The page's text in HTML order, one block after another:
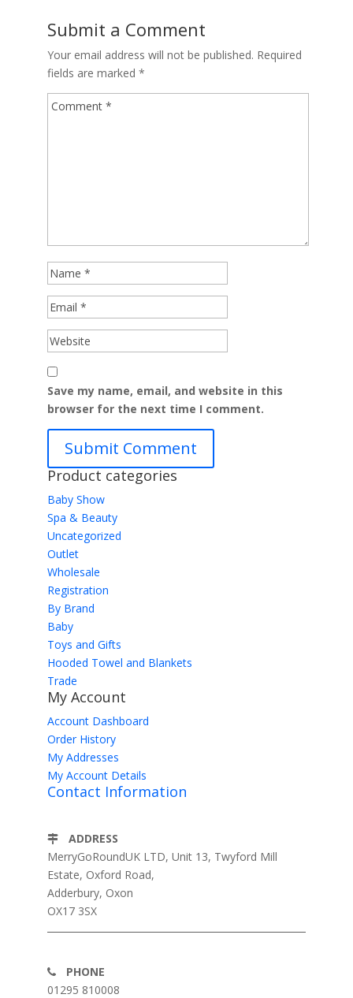
Submit a Comment
Your email address will not be published. Required
fields are marked *
Save my name, email, and website in this
browser for the next time I comment.
Product categories
Baby Show
Spa & Beauty
Uncategorized
Outlet
Wholesale
Registration
By Brand
Baby
Toys and Gifts
Hooded Towel and Blankets
Trade
My Account
Account Dashboard
Order History
My Addresses
My Account Details
Contact Information
ADDRESS
MerryGoRoundUK LTD, Unit 13, Twyford Mill
Estate, Oxford Road,
Adderbury, Oxon
OX17 3SX
PHONE
01295 810008